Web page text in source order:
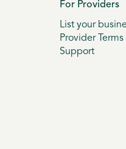
For Providers
List your
Provider Terms
Support